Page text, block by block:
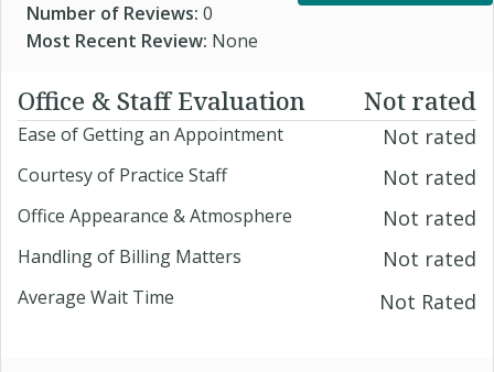
Number of Reviews: 0
Most Recent Review: None
Office & Staff Evaluation Not rated
Ease of Getting an Appointment Not rated
Courtesy of Practice Staff Not rated
Office Appearance & Atmosphere Not rated
Handling of Billing Matters Not rated
Average Wait Time Not Rated